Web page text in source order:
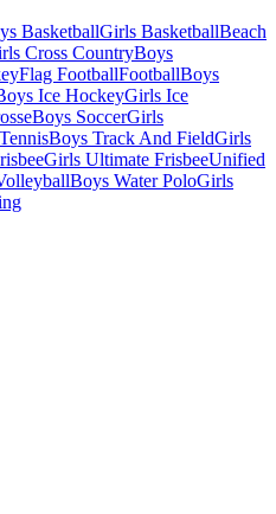
BasketballGirls BasketballBeach
Cross CountryBoys
Flag FootballFootballBoys
Ice HockeyGirls Ice
Boys SoccerGirls
Boys Track And FieldGirls
Girls Ultimate FrisbeeUnified
Boys Water PoloGirls